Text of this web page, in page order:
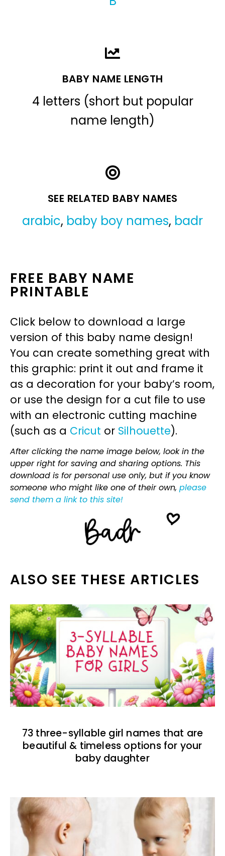
BABY NAME LENGTH
4 letters (short but popular
name length)
SEE RELATED BABY NAMES
arabic, baby boy names, badr
FREE BABY NAME
PRINTABLE
Click below to download a large
version of this baby name design!
You can create something great with
this graphic: print it out and frame it
as a decoration for your baby’s room,
or use the design for a cut file to use
with an electronic cutting machine
(such as a Cricut or Silhouette).
After clicking the name image below, look in the
upper right for saving and sharing options. This
download is for personal use only, but if you know
someone who might like one of their own, please
send them a link to this site!
ALSO SEE THESE ARTICLES
73 three-syllable girl names that are
beautiful & timeless options for your
baby daughter